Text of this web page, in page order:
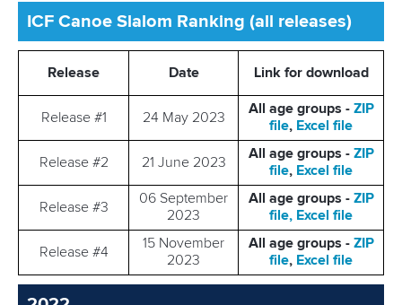
ICF Canoe Slalom Ranking (all releases)
Release Date Link for download
Release #1 24 May 2023
All age groups - ZIP
file, Excel file
Release #2 21 June 2023
All age groups - ZIP
file, Excel file
Release #3
06 September
2023
All age groups - ZIP
file, Excel file
Release #4
15 November
2023
All age groups - ZIP
file, Excel file